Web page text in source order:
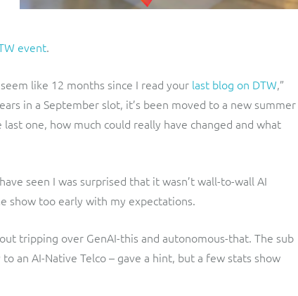
event.
like 12 months since I read your last blog on DTW,”
in a September slot, it’s been moved to a new summer
one, how much could really have changed and what
seen I was surprised that it wasn’t wall-to-wall AI
show too early with my expectations.
tripping over GenAI-this and autonomous-that. The sub
an AI-Native Telco – gave a hint, but a few stats show